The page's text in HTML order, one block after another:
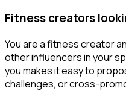
Fitness creators
You are a fitness creator
other influencers in your
you makes it easy to
challenges, or cross-